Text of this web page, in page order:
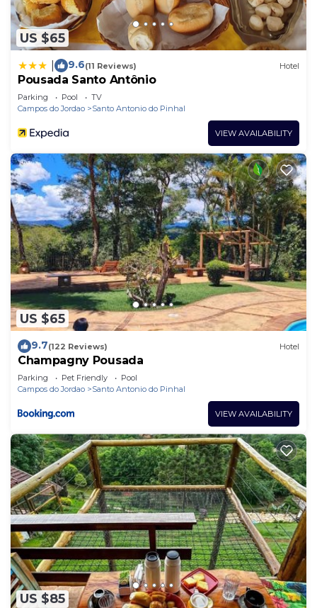
US $65
9.6(11 Reviews) Hotel
Pousada Santo Antônio
Parking Pool
TV
Campos do Jordao
Santo Antonio do Pinhal
VIEW AVAILABILITY
US $65
9.7(122 Reviews) Hotel
Champagny Pousada
Parking Pet Friendly
Pool
Campos do Jordao
Santo Antonio do Pinhal
VIEW AVAILABILITY
US $85